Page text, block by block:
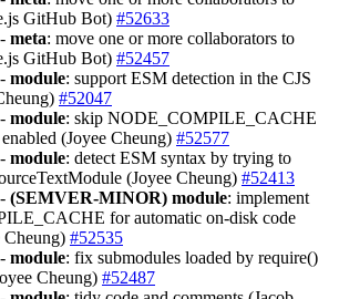
GitHub Bot) #52633
meta: move one or more collaborators to
GitHub Bot) #52457
module: support ESM detection in the CJS
#52047
module: skip NODE_COMPILE_CACHE
(Joyee Cheung) #52577
module: detect ESM syntax by trying to
(Joyee Cheung) #52413
(SEMVER-MINOR) module: implement
for automatic on-disk code
Cheung) #52535
module: fix submodules loaded by require()
Cheung) #52487